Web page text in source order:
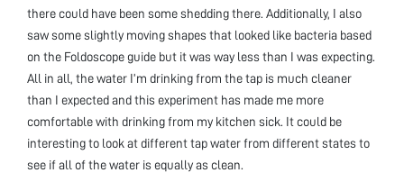
there could have been some shedding there. Additionally, I also
saw some slightly moving shapes that looked like bacteria based
on the Foldoscope guide but it was way less than I was expecting.
All in all, the water I’m drinking from the tap is much cleaner
than I expected and this experiment has made me more
comfortable with drinking from my kitchen sick. It could be
interesting to look at different tap water from different states to
see if all of the water is equally as clean.